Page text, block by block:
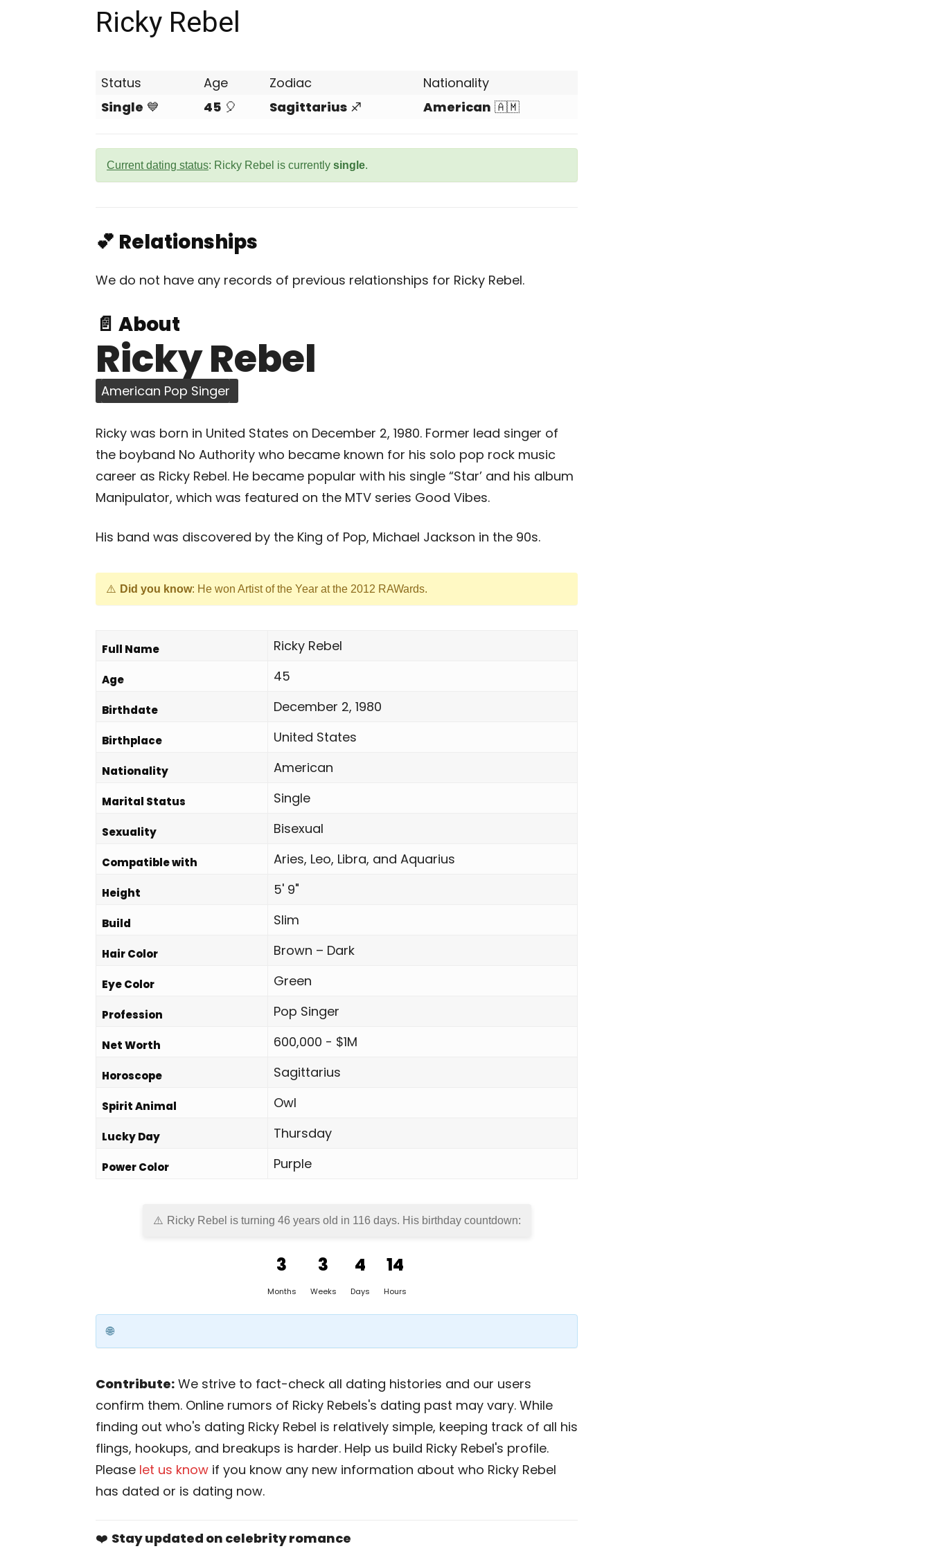
Ricky Rebel
Status Age Zodiac
Nationality
Single 💙 45 🎈 Sagittarius ♐ American 🇦🇲
Current dating status: Ricky Rebel is currently single.
💕 Relationships
We do not have any records of previous relationships for Ricky Rebel.
📄 About
Ricky Rebel
American Pop Singer
Ricky was born in United States on December 2, 1980. Former lead singer of
the boyband No Authority who became known for his solo pop rock music
career as Ricky Rebel. He became popular with his single “Star’ and his album
Manipulator, which was featured on the MTV series Good Vibes.
His band was discovered by the King of Pop, Michael Jackson in the 90s.
Did you know: He won Artist of the Year at the 2012 RAWards.
Full Name Ricky Rebel
Age 45
Birthdate December 2, 1980
Birthplace United States
Nationality American
Marital Status Single
Sexuality Bisexual
Compatible with Aries, Leo, Libra, and Aquarius
Height 5' 9"
Build Slim
Hair Color Brown – Dark
Eye Color Green
Profession Pop Singer
Net Worth 600,000 - $1M
Horoscope Sagittarius
Spirit Animal Owl
Lucky Day Thursday
Power Color Purple
Ricky Rebel is turning 46 years old in 116 days. His birthday countdown:
3
Months
3
Weeks
4
Days
14
Hours
Contribute: We strive to fact-check all dating histories and our users
confirm them. Online rumors of Ricky Rebels's dating past may vary. While
finding out who's dating Ricky Rebel is relatively simple, keeping track of all his
flings, hookups, and breakups is harder. Help us build Ricky Rebel's profile.
Please let us know if you know any new information about who Ricky Rebel
has dated or is dating now.
❤️ Stay updated on celebrity romance